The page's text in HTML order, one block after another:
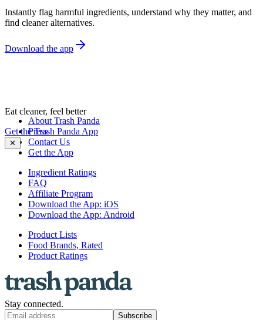
Instantly flag harmful ingredients, understand why they matter, and
find cleaner alternatives.
Download the app
Eat cleaner, feel better
Get the Trash Panda App
✕
About Trash Panda
Press
Contact Us
Get the App
Ingredient Ratings
FAQ
Affiliate Program
Download the App: iOS
Download the App: Android
Product Lists
Food Brands, Rated
Product Ratings
Stay connected.
Subscribe